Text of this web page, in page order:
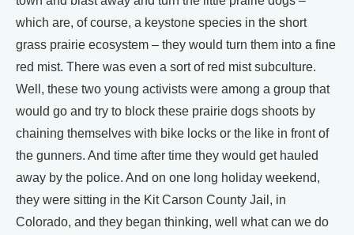
which are, of course, a keystone species in the short
grass prairie ecosystem – they would turn them into a fine
red mist. There was even a sort of red mist subculture.
Well, these two young activists were among a group that
would go and try to block these prairie dogs shoots by
chaining themselves with bike locks or the like in front of
the gunners. And time after time they would get hauled
away by the police. And on one long holiday weekend,
they were sitting in the Kit Carson County Jail, in
Colorado, and they began thinking, well what can we do